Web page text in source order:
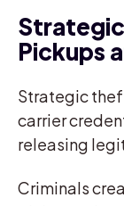
Pickups
Strategic
carrier
releasing
Criminals